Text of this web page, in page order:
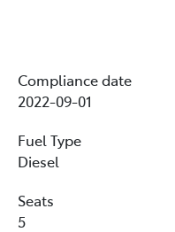
Compliance date
2022-09-01
Fuel Type
Diesel
Seats
5